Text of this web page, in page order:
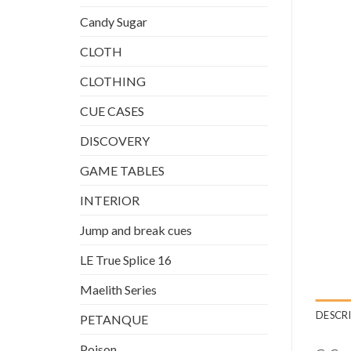
Candy Sugar
CLOTH
CLOTHING
CUE CASES
DISCOVERY
GAME TABLES
INTERIOR
Jump and break cues
LE True Splice 16
Maelith Series
PETANQUE